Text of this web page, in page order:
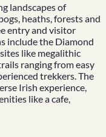
landscapes of
heaths, forests and
entry and visitor
include the Diamond
like megalithic
ranging from easy
trekkers. The
Irish experience,
like a cafe,